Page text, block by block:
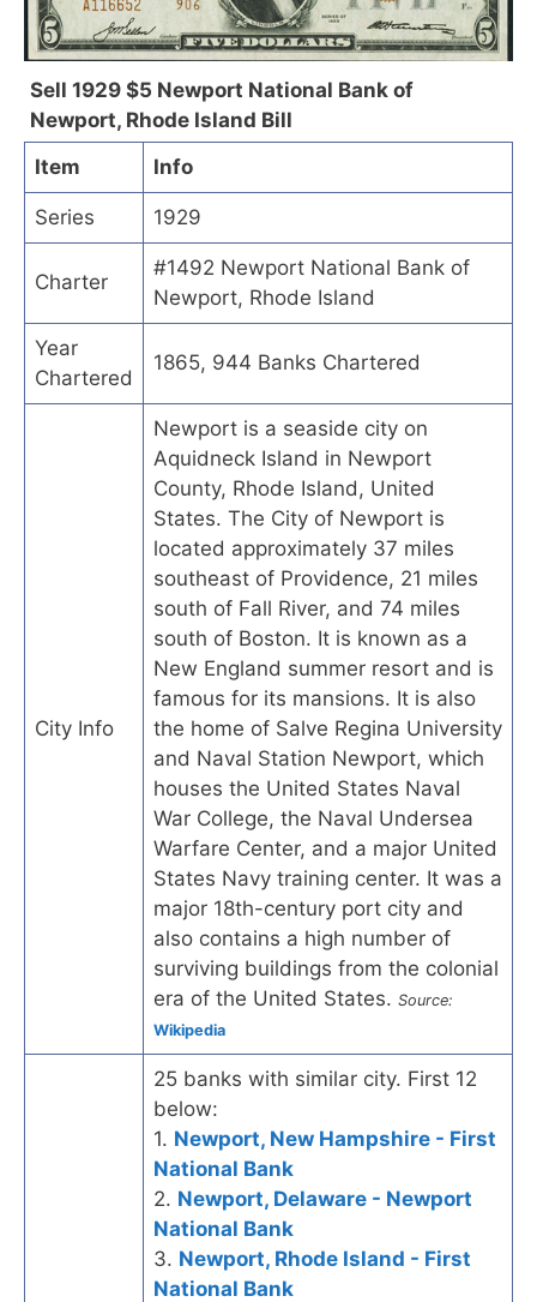
Sell 1929 $5 Newport National Bank of
Newport, Rhode Island Bill
Item
Info
Series 1929
Charter
#1492 Newport National Bank of
Newport, Rhode Island
Year
Chartered
1865, 944 Banks Chartered
City Info
Newport is a seaside city on
Aquidneck Island in Newport
County, Rhode Island, United
States. The City of Newport is
located approximately 37 miles
southeast of Providence, 21 miles
south of Fall River, and 74 miles
south of Boston. It is known as a
New England summer resort and is
famous for its mansions. It is also
the home of Salve Regina University
and Naval Station Newport, which
houses the United States Naval
War College, the Naval Undersea
Warfare Center, and a major United
States Navy training center. It was a
major 18th-century port city and
also contains a high number of
surviving buildings from the colonial
era of the United States. Source:
Wikipedia
25 banks with similar city. First 12
below:
1. Newport, New Hampshire - First
National Bank
2. Newport, Delaware - Newport
National Bank
3. Newport, Rhode Island - First
National Bank